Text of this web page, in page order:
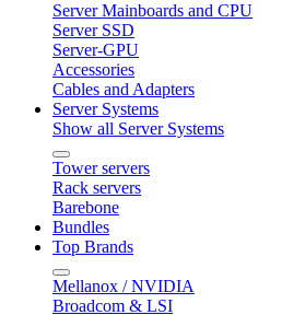
Server Mainboards and CPU
Server SSD
Server-GPU
Accessories
Cables and Adapters
Server Systems
Show all Server Systems
Tower servers
Rack servers
Barebone
Bundles
Top Brands
Mellanox / NVIDIA
Broadcom & LSI